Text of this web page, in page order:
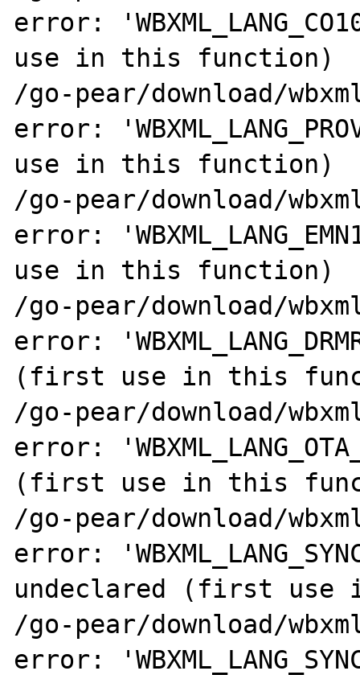
error:
use in this function)
/go-pear/download/
error:
use in this function)
/go-pear/download/
error:
use in this function)
/go-pear/download/
error:
(first use in this
/go-pear/download/
error:
(first use in this
/go-pear/download/
error:
undeclared (first
/go-pear/download/
error: